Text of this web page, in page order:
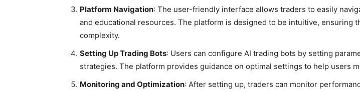
Platform Navigation: The user-friendly interface allows traders to easily
and educational resources. The platform is designed to be intuitive, ensuring
complexity.
Setting Up Trading Bots: Users can configure AI trading bots by setting
strategies. The platform provides guidance on optimal settings to help users
Monitoring and Optimization: After setting up, traders can monitor